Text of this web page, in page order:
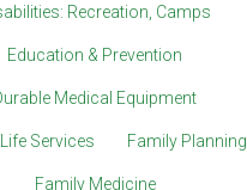
Recreation, Camps
Education & Prevention
Medical Equipment
Services Family Planning
Family Medicine